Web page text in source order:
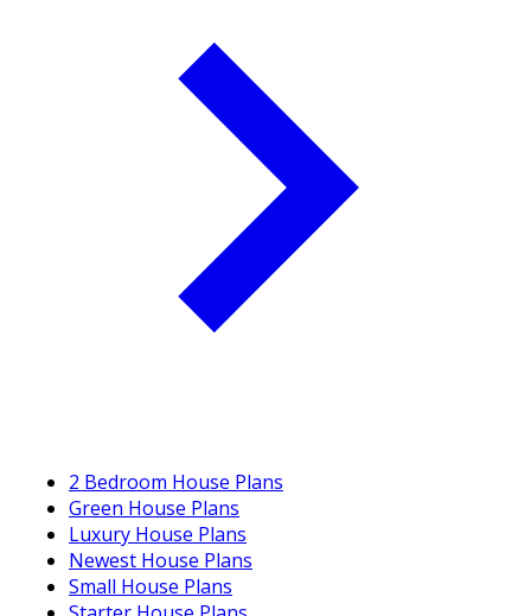
2 Bedroom House Plans
Green House Plans
Luxury House Plans
Newest House Plans
Small House Plans